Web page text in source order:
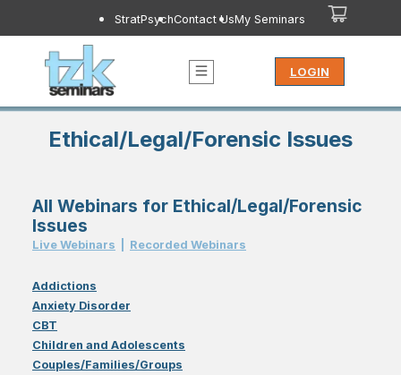
StratPsychContact UsMy Seminars
LOGIN
Ethical/Legal/Forensic Issues
All Webinars for Ethical/Legal/Forensic
Issues
Live Webinars Recorded Webinars
Addictions
Anxiety Disorder
CBT
Children and Adolescents
Couples/Families/Groups